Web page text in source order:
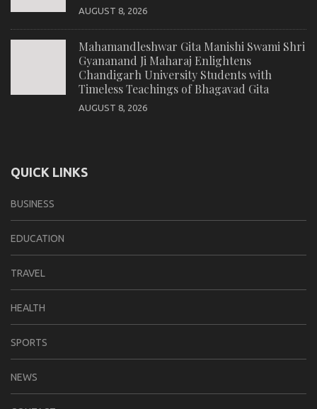
AUGUST 8, 2026
Mahamandleshwar Gita Manishi Swami Shri
Gyananand Ji Maharaj Enlightens
Chandigarh University Students with
Timeless Teachings of Bhagavad Gita
AUGUST 8, 2026
QUICK LINKS
BUSINESS
EDUCATION
TRAVEL
HEALTH
SPORTS
NEWS